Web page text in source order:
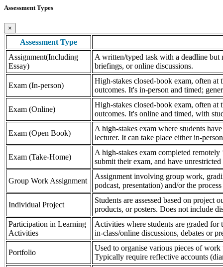
Assessment Types
×
Assessment Type
Assignment(Including
Essay)
A written/typed task with a deadline but
briefings, or online discussions.
Exam (In-person)
High-stakes closed-book exam, often at
outcomes. It's in-person and timed;
Exam (Online)
High-stakes closed-book exam, often at
outcomes. It's online and timed, with
Exam (Open Book)
A high-stakes exam where students
lecturer. It can take place either in-
Exam (Take-Home)
A high-stakes exam completed
submit their exam, and have
Group Work Assignment
Assignment involving group work,
podcast, presentation) and/or the
Individual Project
Students are assessed based on project
products, or posters. Does not include
Participation in Learning
Activities
Activities where students are graded
in-class/online discussions, debates or
Portfolio
Used to organise various pieces of
Typically require reflective accounts